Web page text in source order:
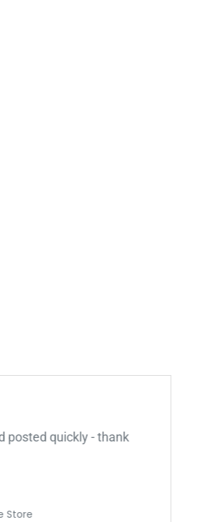
posted quickly - thank
Store